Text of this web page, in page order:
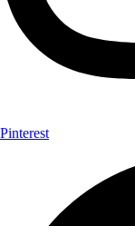
Pinterest